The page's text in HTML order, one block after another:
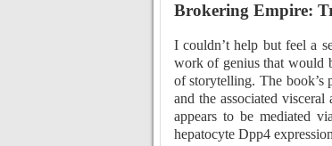
Brokering Empire:
I couldn’t help but feel a
work of genius that would
of storytelling. The
and the associated
appears to be mediated
hepatocyte Dpp4